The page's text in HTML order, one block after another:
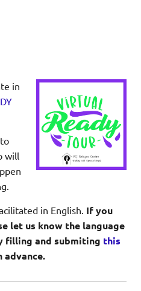
in
will
in English. If you
let us know the language
filling and submiting this
advance.